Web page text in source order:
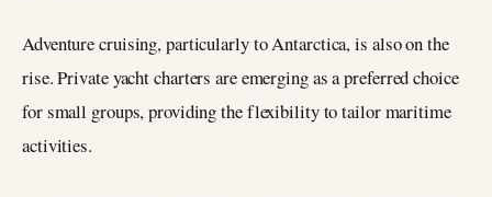
Adventure cruising, particularly to Antarctica, is also on the
rise. Private yacht charters are emerging as a preferred choice
for small groups, providing the flexibility to tailor maritime
activities.